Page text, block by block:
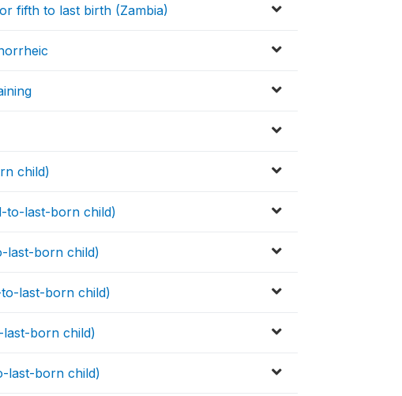
fifth to last birth (Zambia)
child)
to-last-born child)
last-born child)
last-born child)
born child)
last-born child)